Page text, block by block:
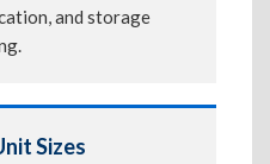
and storage
Sizes